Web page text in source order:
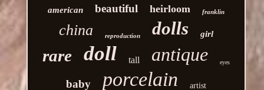
american beautiful heirloom franklin
china reproduction dolls girl
rare doll tall antique eyes
baby porcelain artist